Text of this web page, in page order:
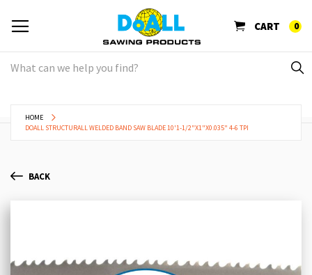
CART 0
HOME
DOALL STRUCTURALL WELDED BAND SAW BLADE 10'1-1/2"X1"X0.035" 4-6 TPI
BACK
of
of